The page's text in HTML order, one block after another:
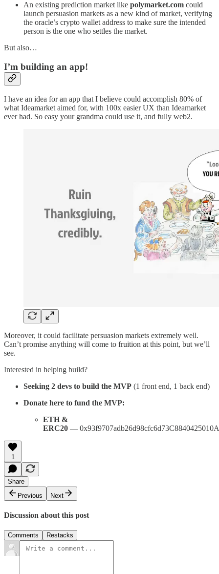
An existing prediction market like polymarket.com could
launch persuasion markets as a new kind of market, verifying
the oracle’s crypto wallet address to make sure the intended
person is the one who settles the market.
But also…
I’m building an app!
I have an idea for an app that I believe could accomplish 80% of
what Ideamarket aimed for, with 100x easier UX than Ideamarket
ever had. So easy your grandma could use it, and fully web2.
Moreover, it could facilitate persuasion markets extremely well.
Can’t promise anything will come to fruition at this point, but we’ll
see.
Interested in helping build?
Seeking 2 devs to build the MVP (1 front end, 1 back end)
Donate here to fund the MVP:
ETH &
ERC20 —
1
Share
Previous
Next
Discussion about this post
Comments Restacks